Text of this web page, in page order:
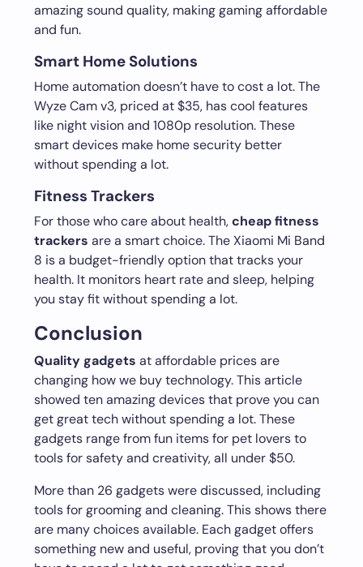
amazing sound quality, making gaming affordable
and fun.
Smart Home Solutions
Home automation doesn’t have to cost a lot. The
Wyze Cam v3, priced at $35, has cool features
like night vision and 1080p resolution. These
smart devices make home security better
without spending a lot.
Fitness Trackers
For those who care about health,cheap fitness
trackers are a smart choice. The Xiaomi Mi Band
8 is a budget-friendly option that tracks your
health. It monitors heart rate and sleep, helping
you stay fit without spending a lot.
Conclusion
Quality gadgets at affordable prices are
changing how we buy technology. This article
showed ten amazing devices that prove you can
get great tech without spending a lot. These
gadgets range from fun items for pet lovers to
tools for safety and creativity, all under $50.
More than 26 gadgets were discussed, including
tools for grooming and cleaning. This shows there
are many choices available. Each gadget offers
something new and useful, proving that you don’t